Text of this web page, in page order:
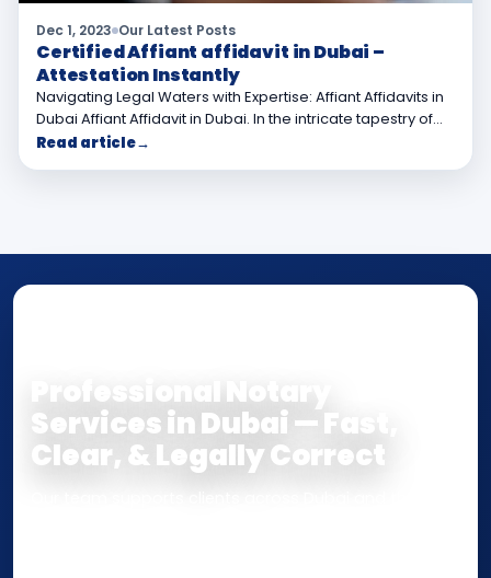
Dec 1, 2023 Our Latest Posts
Certified Affiant affidavit in Dubai –
Attestation Instantly
Navigating Legal Waters with Expertise: Affiant Affidavits in
Dubai Affiant Affidavit in Dubai. In the intricate tapestry of…
Read article→
Professional Notary
Services in Dubai — Fast,
Clear, & Legally Correct